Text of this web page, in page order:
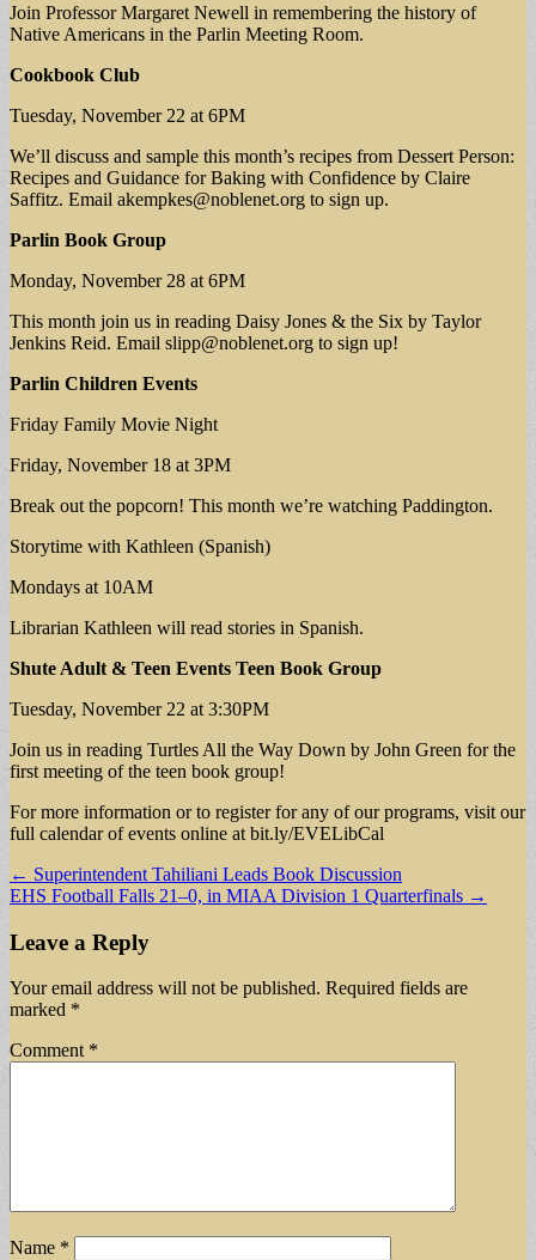
Join Professor Margaret Newell in remembering the history of
Native Americans in the Parlin Meeting Room.
Cookbook Club
Tuesday, November 22 at 6PM
We’ll discuss and sample this month’s recipes from Dessert Person:
Recipes and Guidance for Baking with Confidence by Claire
Saffitz. Email akempkes@noblenet.org to sign up.
Parlin Book Group
Monday, November 28 at 6PM
This month join us in reading Daisy Jones & the Six by Taylor
Jenkins Reid. Email slipp@noblenet.org to sign up!
Parlin Children Events
Friday Family Movie Night
Friday, November 18 at 3PM
Break out the popcorn! This month we’re watching Paddington.
Storytime with Kathleen (Spanish)
Mondays at 10AM
Librarian Kathleen will read stories in Spanish.
Shute Adult & Teen Events Teen Book Group
Tuesday, November 22 at 3:30PM
Join us in reading Turtles All the Way Down by John Green for the
first meeting of the teen book group!
For more information or to register for any of our programs, visit our
full calendar of events online at bit.ly/EVELibCal
Post
navigation
← Superintendent Tahiliani Leads Book Discussion
EHS Football Falls 21–0, in MIAA Division 1 Quarterfinals →
Leave a Reply
Your email address will not be published. Required fields are
marked *
Comment *
Name *